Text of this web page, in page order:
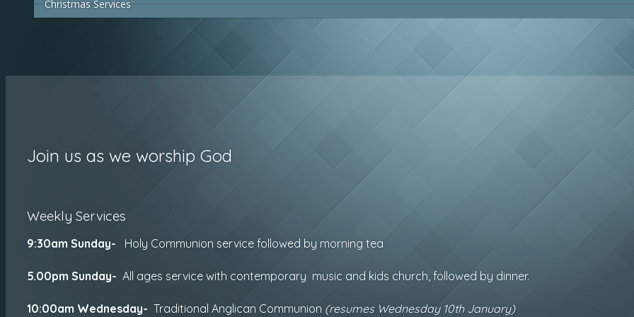
Christmas Services
Join us as we worship God
Weekly Services
9:30am Sunday- Holy Communion service followed by morning tea
5.00pm Sunday- All ages service with contemporary music and kids church, followed by dinner.
10:00am Wednesday- Traditional Anglican Communion (resumes Wednesday 10th January)